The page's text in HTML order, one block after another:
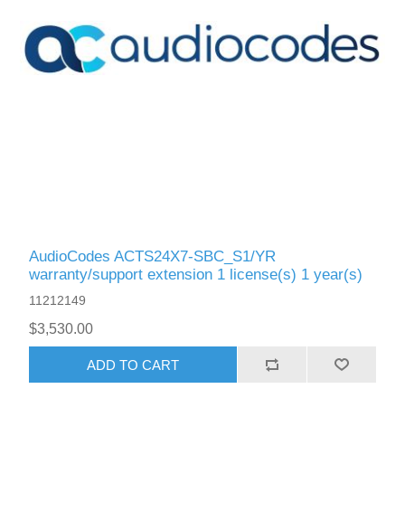
AudioCodes ACTS24X7-SBC_S1/YR
warranty/support extension 1 license(s) 1 year(s)
11212149
$3,530.00
ADD TO CART